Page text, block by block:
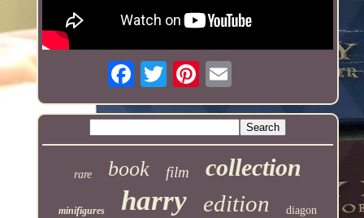
rare book film collection
minifigures harry edition diagon